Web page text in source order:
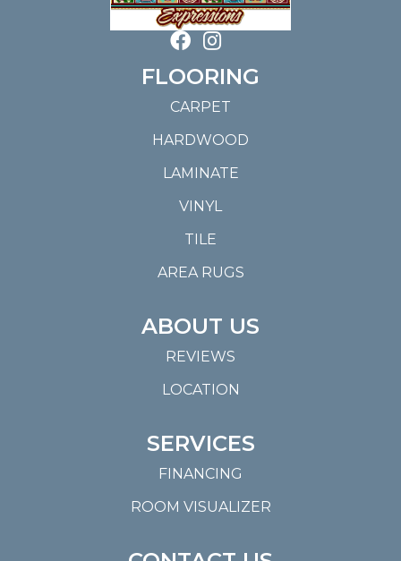
FLOORING
CARPET
HARDWOOD
LAMINATE
VINYL
TILE
AREA RUGS
ABOUT US
REVIEWS
LOCATION
SERVICES
FINANCING
ROOM VISUALIZER